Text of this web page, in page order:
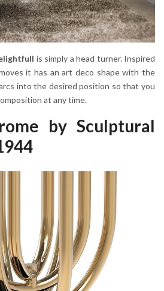
is simply a head turner. Inspired
it has an art deco shape with the
into the desired position so that you
at any time.
by Sculptural